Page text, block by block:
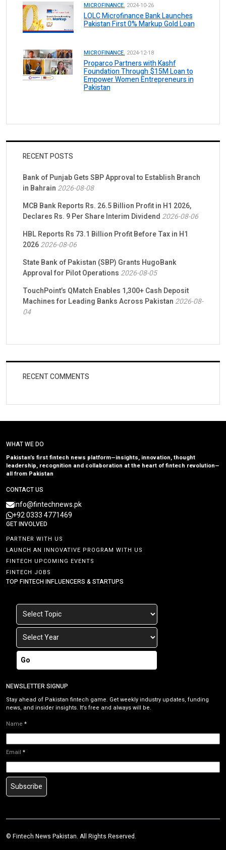
MICROFINANCE. 2024-10-26
LOLC Microfinance Bank Launches
Pakistan First 0% Markup Gold Loan
MICROFINANCE. 2024-12-18
Proparco Partners with Kashf
Foundation Through $15M Loan to
Empower Women Entrepreneurs in
Pakistan
RECENT POSTS
Bank of Punjab Gets SBP Approval to Establish Branch
in Bahrain 2026-08-08
MCB Bank Reports Rs. 26.5 Billion Profit in H1 2026,
Declares Rs. 9 Per Share Interim Dividend 2026-08-06
HBL Reports Rs 73.1 Billion Profit Before Tax in H1
20262026-08-06
State Bank of Pakistan (SBP) Grants HugoBank
Approval for Pilot Operations 2026-08-05
TouchPoint’s QMatch Enables 1,300+ Cash Deposit
Machines for Leading Banks Across Pakistan 2026-08-
04
RECENT COMMENTS
WHAT WE DO
Pakistan’s first fintech news platform—insights, innovation, thought
leadership, recognition and collaboration at the heart of fintech revolution—
all from Pakistan
CONTACT US
info@fintechnews.pk
+92 0333 4771469
GET INVOLVED
PARTNER WITH US
LAUNCH AN INNOVATIVE PROGRAM WITH US
FINTECH UPCOMING EVENTS
FINTECH JOBS
TOP FINTECH INFLUENCERS & STARTUPS
Go
NEWSLETTER SIGNUP
Stay ahead of Pakistan fintech game. Get weekly industry updates, funding
news, and insider insights. It’s free and always will be.
Name *
Email *
Subscribe
© Fintech News Pakistan. All Rights Reserved.